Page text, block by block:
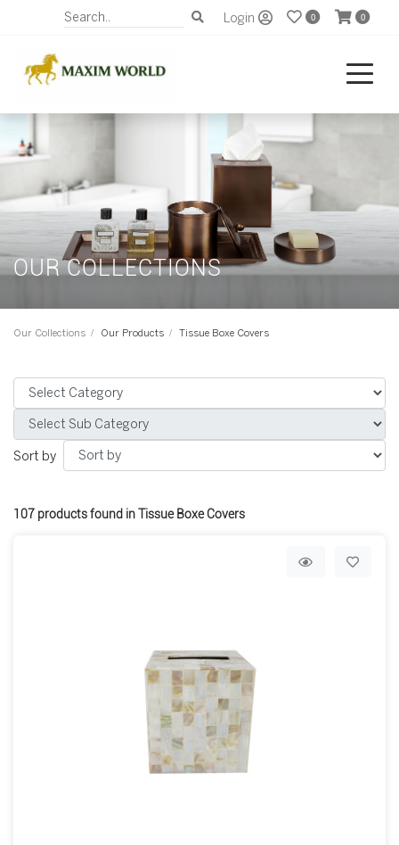
Login 0 0
OUR COLLECTIONS
Our Collections Our Products Tissue Boxe Covers
Sort by
107 products found in Tissue Boxe Covers